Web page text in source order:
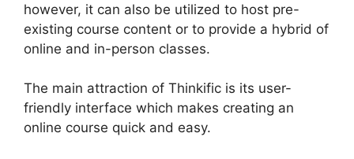
however, it can also be utilized to host pre-
existing course content or to provide a hybrid of
online and in-person classes.
The main attraction of Thinkific is its user-
friendly interface which makes creating an
online course quick and easy.